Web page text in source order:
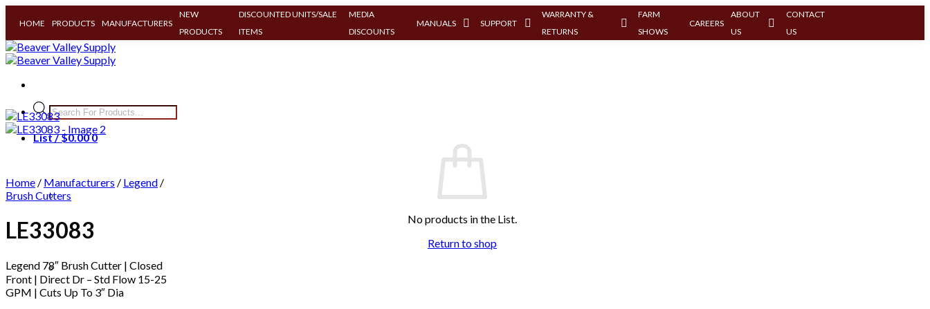
HOME PRODUCTS MANUFACTURERS
NEW
PRODUCTS
DISCOUNTED UNITS/SALE
ITEMS
MEDIA
DISCOUNTS
MANUALS SUPPORT
WARRANTY &
RETURNS
FARM
SHOWS
CAREERS
ABOUT
US
CONTACT
US
Skip
to
Products
search
List /$0.00 0
No products in the List.
Return to shop
Clear All
Home / Manufacturers / Legend /
Brush Cutters
LE33083
Legend 78″ Brush Cutter | Closed
Front | Direct Dr – Std Flow 15-25
GPM | Cuts Up To 3″ Dia